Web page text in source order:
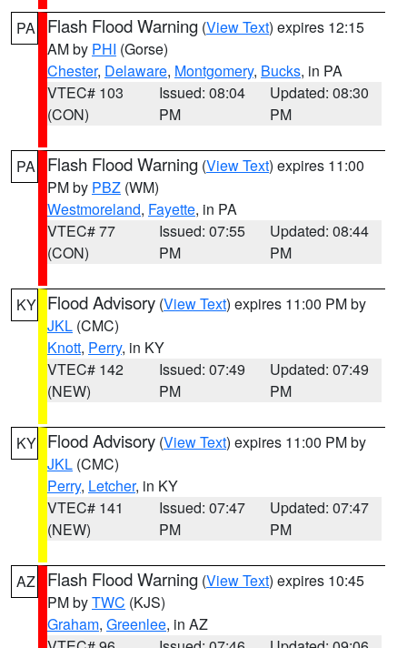
PA Flash Flood Warning (View Text) expires 12:15
AM by PHI (Gorse)
Chester, Delaware, Montgomery, Bucks, in PA
VTEC# 103
(CON)
Issued: 08:04
PM
Updated: 08:30
PM
PA Flash Flood Warning (View Text) expires 11:00
PM by PBZ (WM)
Westmoreland, Fayette, in PA
VTEC# 77
(CON)
Issued: 07:55
PM
Updated: 08:44
PM
KY Flood Advisory (View Text) expires 11:00 PM by
JKL (CMC)
Knott, Perry, in KY
VTEC# 142
(NEW)
Issued: 07:49
PM
Updated: 07:49
PM
KY Flood Advisory (View Text) expires 11:00 PM by
JKL (CMC)
Perry, Letcher, in KY
VTEC# 141
(NEW)
Issued: 07:47
PM
Updated: 07:47
PM
AZ Flash Flood Warning (View Text) expires 10:45
PM byTWC (KJS)
Graham, Greenlee, in AZ